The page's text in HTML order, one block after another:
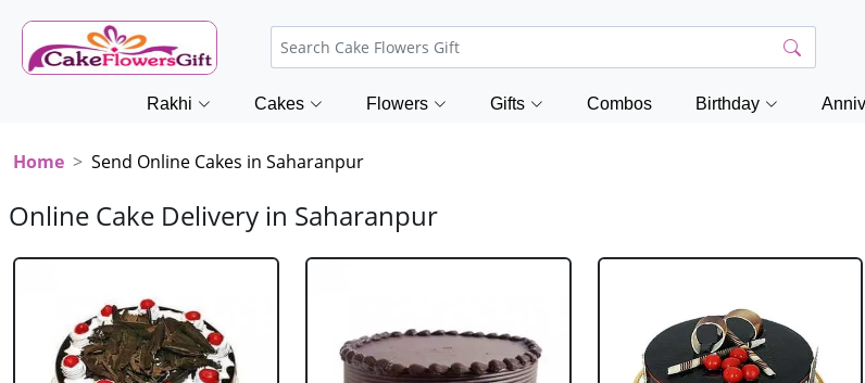
Rakhi Cakes Flowers Gifts Combos Birthday
Home Send Online Cakes in Saharanpur
Online Cake Delivery in Saharanpur